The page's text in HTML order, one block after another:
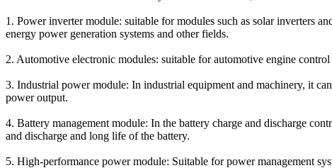
1. Power inverter module: suitable for modules such as solar inverters
energy power generation systems and other fields.
2. Automotive electronic modules: suitable for automotive engine
3. Industrial power module: In industrial equipment and machinery, it
power output.
4. Battery management module: In the battery charge and discharge
and discharge and long life of the battery.
5. High-performance power module: Suitable for power management